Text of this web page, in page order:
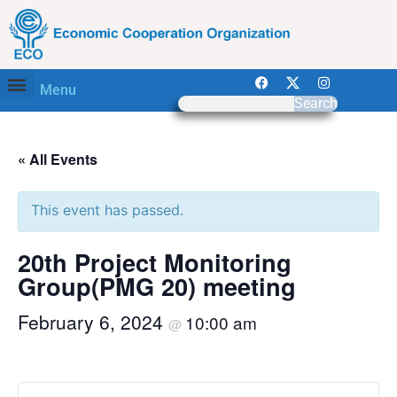
Menu
Search
« All Events
This event has passed.
20th Project Monitoring
Group(PMG 20) meeting
February 6, 2024 @ 10:00 am